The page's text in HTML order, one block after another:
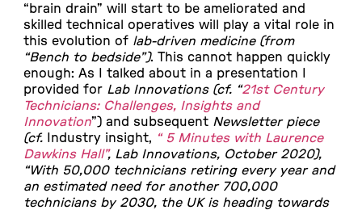
“brain drain” will start to be ameliorated and
skilled technical operatives will play a vital role in
this evolution of lab-driven medicine (from
“Bench to bedside”). This cannot happen quickly
enough: As I talked about in a presentation I
provided for Lab Innovations (cf. “21st Century
Technicians: Challenges, Insights and
Innovation”) and subsequent Newsletter piece
(cf.
Industry insight, “ 5 Minutes with Laurence
Dawkins Hall”, Lab Innovations, October 2020),
“With 50,000 technicians retiring every year and
an estimated need for another 700,000
technicians by 2030, the UK is heading towards